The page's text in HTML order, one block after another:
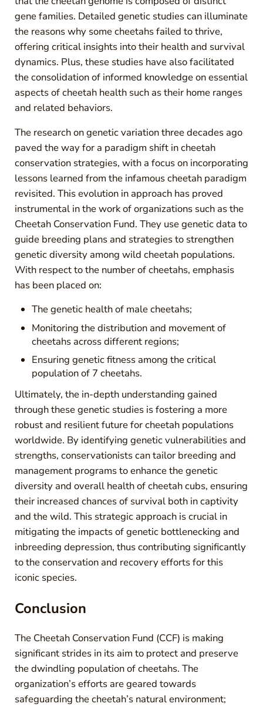
gene families. Detailed genetic studies can illuminate
the reasons why some cheetahs failed to thrive,
offering critical insights into their health and survival
dynamics. Plus, these studies have also facilitated
the consolidation of informed knowledge on essential
aspects of cheetah health such as their home ranges
and related behaviors.
The research on genetic variation three decades ago
paved the way for a paradigm shift in cheetah
conservation strategies, with a focus on incorporating
lessons learned from the infamous cheetah paradigm
revisited. This evolution in approach has proved
instrumental in the work of organizations such as the
Cheetah Conservation Fund. They use genetic data to
guide breeding plans and strategies to strengthen
genetic diversity among wild cheetah populations.
With respect to the number of cheetahs, emphasis
has been placed on:
The genetic health of male cheetahs;
Monitoring the distribution and movement of
cheetahs across different regions;
Ensuring genetic fitness among the critical
population of 7 cheetahs.
Ultimately, the in-depth understanding gained
through these genetic studies is fostering a more
robust and resilient future for cheetah populations
worldwide. By identifying genetic vulnerabilities and
strengths, conservationists can tailor breeding and
management programs to enhance the genetic
diversity and overall health of cheetah cubs, ensuring
their increased chances of survival both in captivity
and the wild. This strategic approach is crucial in
mitigating the impacts of genetic bottlenecking and
inbreeding depression, thus contributing significantly
to the conservation and recovery efforts for this
iconic species.
Conclusion
The Cheetah Conservation Fund (CCF) is making
significant strides in its aim to protect and preserve
the dwindling population of cheetahs. The
organization’s efforts are geared towards
safeguarding the cheetah’s natural environment;